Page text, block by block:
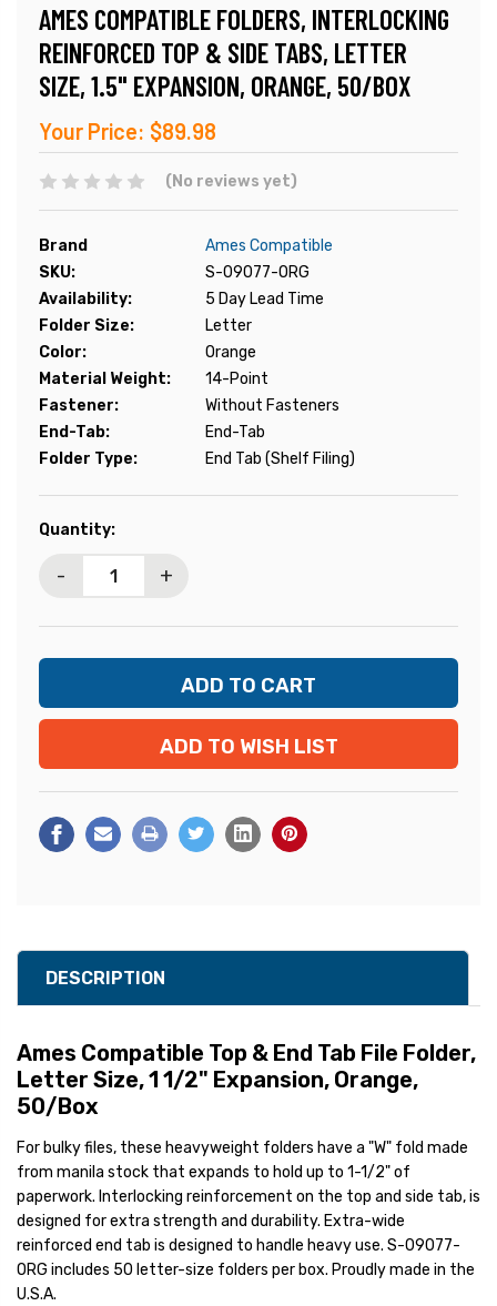
AMES COMPATIBLE FOLDERS, INTERLOCKING
REINFORCED TOP & SIDE TABS, LETTER
SIZE, 1.5" EXPANSION, ORANGE, 50/BOX
Your Price: $89.98
(No reviews yet)
Brand
Ames Compatible
SKU:
S-09077-ORG
Availability:
5 Day Lead Time
Folder Size:
Letter
Color:
Orange
Material Weight:
14-Point
Fastener:
Without Fasteners
End-Tab:
End-Tab
Folder Type:
End Tab (Shelf Filing)
Current
Quantity:
- +
ADD TO WISH LIST
DESCRIPTION
Ames Compatible Top & End Tab File Folder,
Letter Size, 1 1/2" Expansion, Orange,
50/Box
For bulky files, these heavyweight folders have a "W" fold made
from manila stock that expands to hold up to 1-1/2" of
paperwork. Interlocking reinforcement on the top and side tab, is
designed for extra strength and durability. Extra-wide
reinforced end tab is designed to handle heavy use. S-09077-
ORG includes 50 letter-size folders per box. Proudly made in the
U.S.A.